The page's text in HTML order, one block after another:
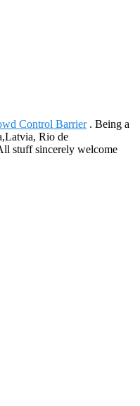
Control Barrier. Being a
Rio de
stuff sincerely welcome